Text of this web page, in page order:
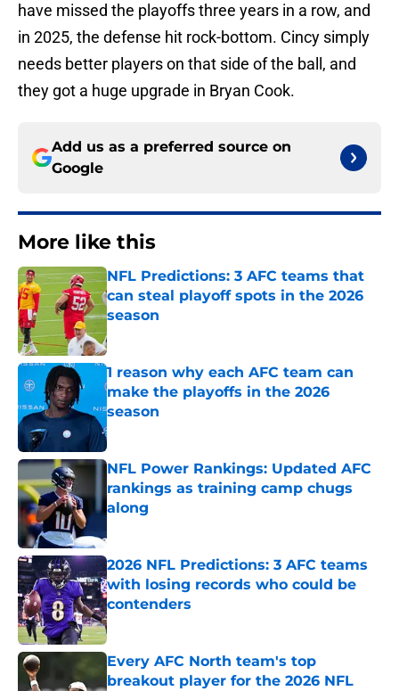
have missed the playoffs three years in a row, and
in 2025, the defense hit rock-bottom. Cincy simply
needs better players on that side of the ball, and
they got a huge upgrade in Bryan Cook.
Add us as a preferred source on
Google
More like this
NFL Predictions: 3 AFC teams that
can steal playoff spots in the 2026
season
Published by on Invalid Date
1 reason why each AFC team can
make the playoffs in the 2026
season
Published by on Invalid Date
NFL Power Rankings: Updated AFC
rankings as training camp chugs
along
2026 NFL Predictions: 3 AFC teams
with losing records who could be
contenders
Published by on Invalid Date
Every AFC North team's top
breakout player for the 2026 NFL